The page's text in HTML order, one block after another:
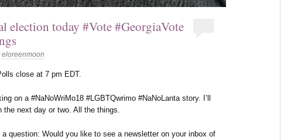
election today #Vote #GeorgiaVote
eloreenmoon
close at 7 pm EDT.
on a #NaNoWriMo18 #LGBTQwrimo #NaNoLanta story. I’ll
the next day or two. All the things.
a question: Would you like to see a newsletter on your inbox of